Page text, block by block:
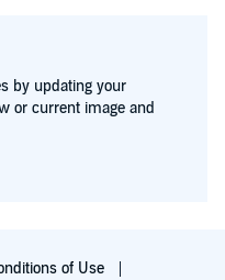
by updating your
or current image and
of Use